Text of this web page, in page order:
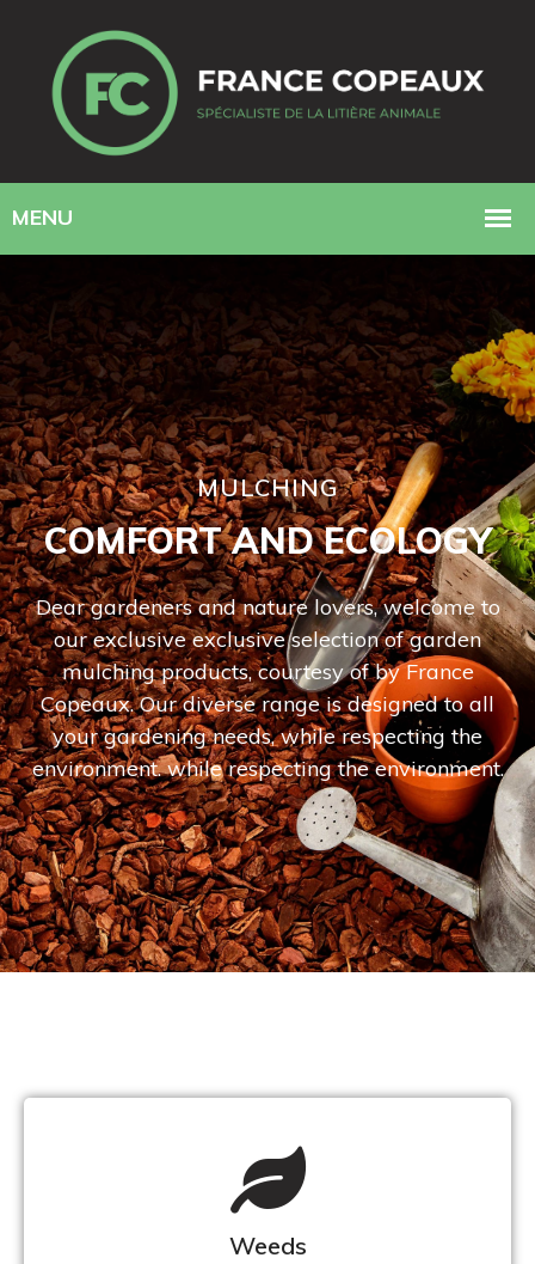
MULCHING
COMFORT AND ECOLOGY
Dear gardeners and nature lovers, welcome to
our exclusive exclusive selection of garden
mulching products, courtesy of by France
Copeaux. Our diverse range is designed to all
your gardening needs, while respecting the
environment. while respecting the environment.
Weeds